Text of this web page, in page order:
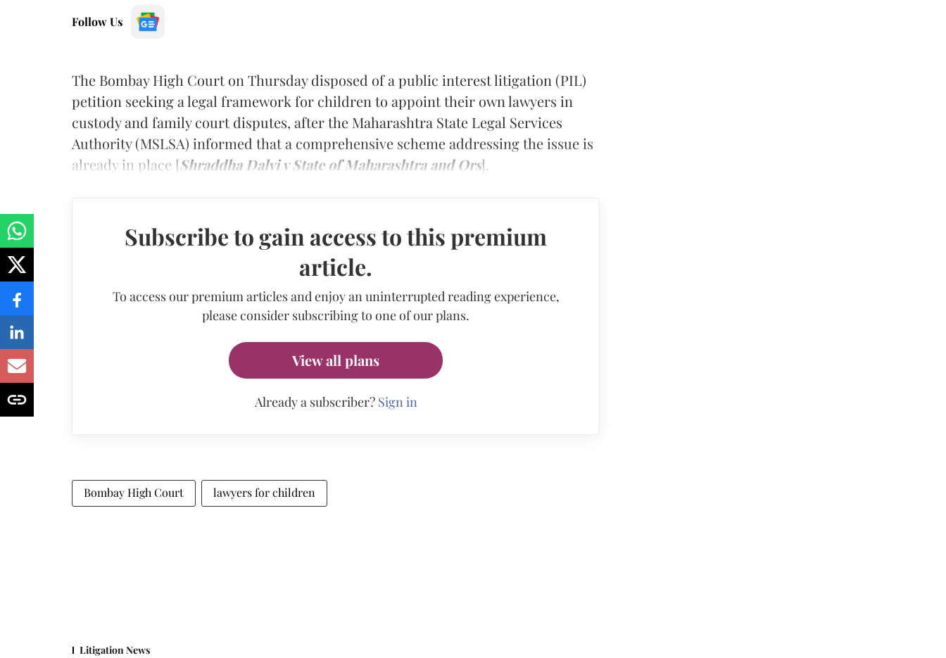
Follow Us
The Bombay High Court on Thursday disposed of a public interest litigation (PIL)
petition seeking a legal framework for children to appoint their own lawyers in
custody and family court disputes, after the Maharashtra State Legal Services
Authority (MSLSA) informed that a comprehensive scheme addressing the issue is
already in place [Shraddha Dalvi v State of Maharashtra and Ors].
Subscribe to gain access to this premium
article.
To access our premium articles and enjoy an uninterrupted reading experience,
please consider subscribing to one of our plans.
View all plans
Already a subscriber? Sign in
Bombay High Court lawyers for children
Litigation News